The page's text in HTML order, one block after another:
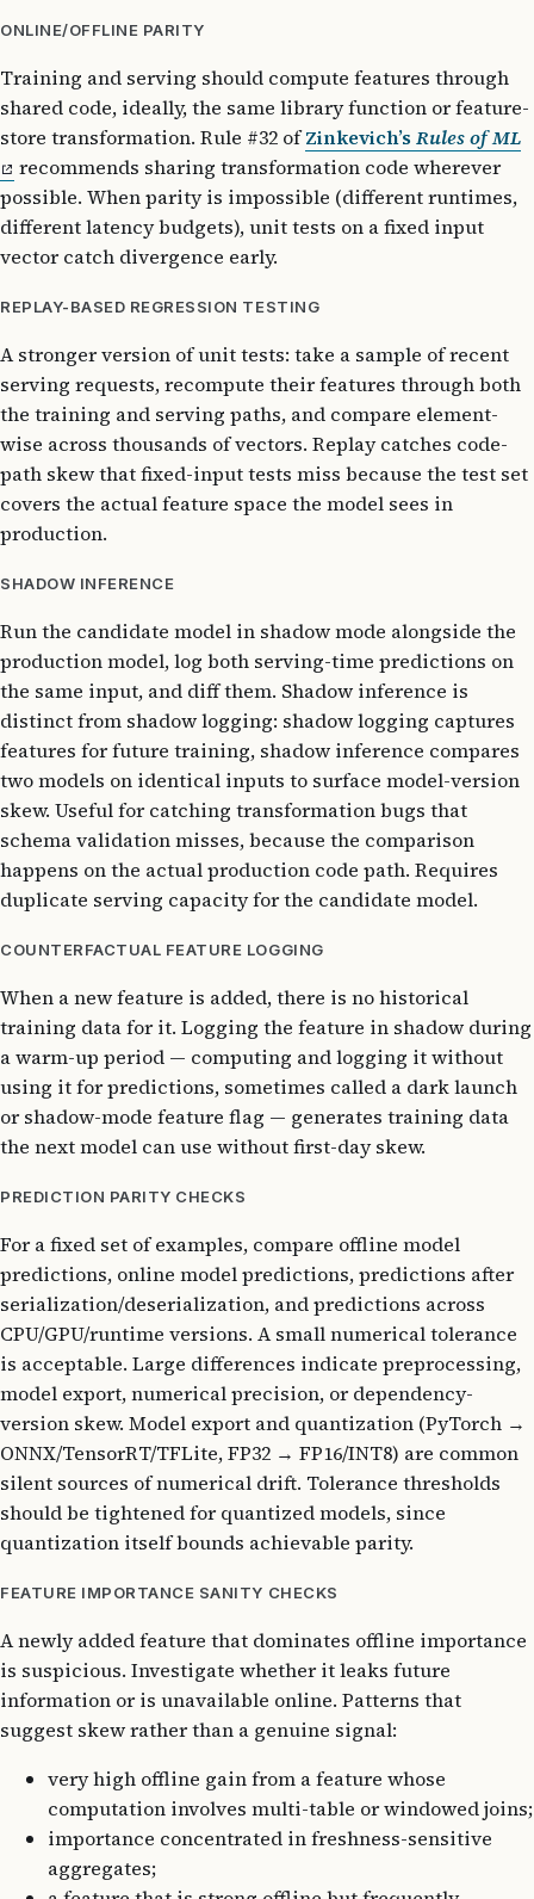
ONLINE/OFFLINE PARITY
Training and serving should compute features through
shared code, ideally, the same library function or feature-
store transformation. Rule #32 ofZinkevich’s Rules of ML
recommends sharing transformation code wherever
possible. When parity is impossible (different runtimes,
different latency budgets), unit tests on a fixed input
vector catch divergence early.
REPLAY-BASED REGRESSION TESTING
A stronger version of unit tests: take a sample of recent
serving requests, recompute their features through both
the training and serving paths, and compare element-
wise across thousands of vectors. Replay catches code-
path skew that fixed-input tests miss because the test set
covers the actual feature space the model sees in
production.
SHADOW INFERENCE
Run the candidate model in shadow mode alongside the
production model, log both serving-time predictions on
the same input, and diff them. Shadow inference is
distinct from shadow logging: shadow logging captures
features for future training, shadow inference compares
two models on identical inputs to surface model-version
skew. Useful for catching transformation bugs that
schema validation misses, because the comparison
happens on the actual production code path. Requires
duplicate serving capacity for the candidate model.
COUNTERFACTUAL FEATURE LOGGING
When a new feature is added, there is no historical
training data for it. Logging the feature in shadow during
a warm-up period — computing and logging it without
using it for predictions, sometimes called a dark launch
or shadow-mode feature flag — generates training data
the next model can use without first-day skew.
PREDICTION PARITY CHECKS
For a fixed set of examples, compare offline model
predictions, online model predictions, predictions after
serialization/deserialization, and predictions across
CPU/GPU/runtime versions. A small numerical tolerance
is acceptable. Large differences indicate preprocessing,
model export, numerical precision, or dependency-
version skew. Model export and quantization (PyTorch →
ONNX/TensorRT/TFLite, FP32 → FP16/INT8) are common
silent sources of numerical drift. Tolerance thresholds
should be tightened for quantized models, since
quantization itself bounds achievable parity.
FEATURE IMPORTANCE SANITY CHECKS
A newly added feature that dominates offline importance
is suspicious. Investigate whether it leaks future
information or is unavailable online. Patterns that
suggest skew rather than a genuine signal:
very high offline gain from a feature whose
computation involves multi-table or windowed joins;
importance concentrated in freshness-sensitive
aggregates;